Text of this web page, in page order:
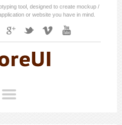
tool, designed to create mockup /
or website you have in mind.